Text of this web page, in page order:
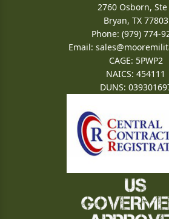
2760 Osborn, Ste
Bryan, TX 77803
Phone: (979) 774-
Email:
CAGE: 5PWP2
NAICS: 454111
DUNS: